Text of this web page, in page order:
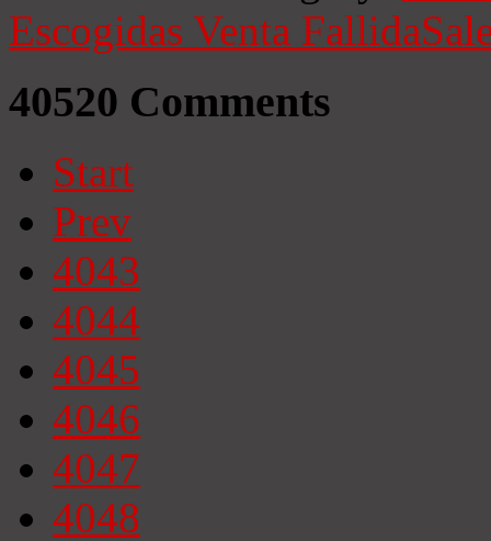
Escogidas Venta Fallida
40520 Comments
Start
Prev
4043
4044
4045
4046
4047
4048